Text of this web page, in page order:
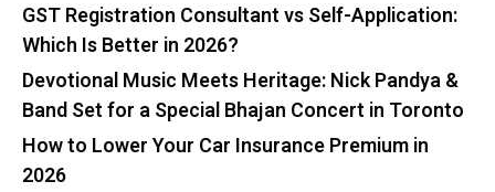
GST Registration Consultant vs Self-Application:
Which Is Better in 2026?
Devotional Music Meets Heritage: Nick Pandya &
Band Set for a Special Bhajan Concert in Toronto
How to Lower Your Car Insurance Premium in
2026